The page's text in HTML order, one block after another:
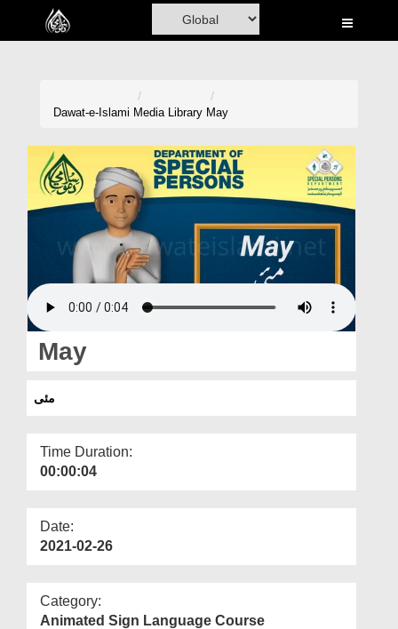
Home
Madani Channel
Volunteer Portal
Rohani Ilaj
Donation
Blog
Magazine
Departments
More
Dawat-e-Islami Media Library May
May
مئی
Time Duration:
00:00:04
Date:
2021-02-26
Category:
Animated Sign Language Course